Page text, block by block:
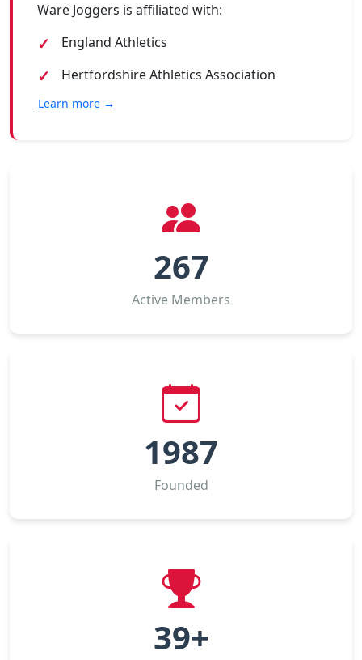
Ware Joggers is affiliated with:
England Athletics
Hertfordshire Athletics Association
Learn more →
267
Active Members
1987
Founded
39+